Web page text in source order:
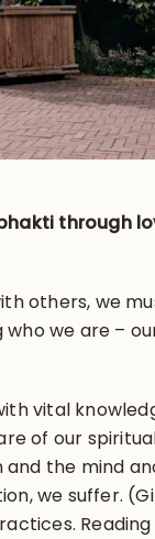
through
others, we
we are –
vital
of our
the mind
we suffer.